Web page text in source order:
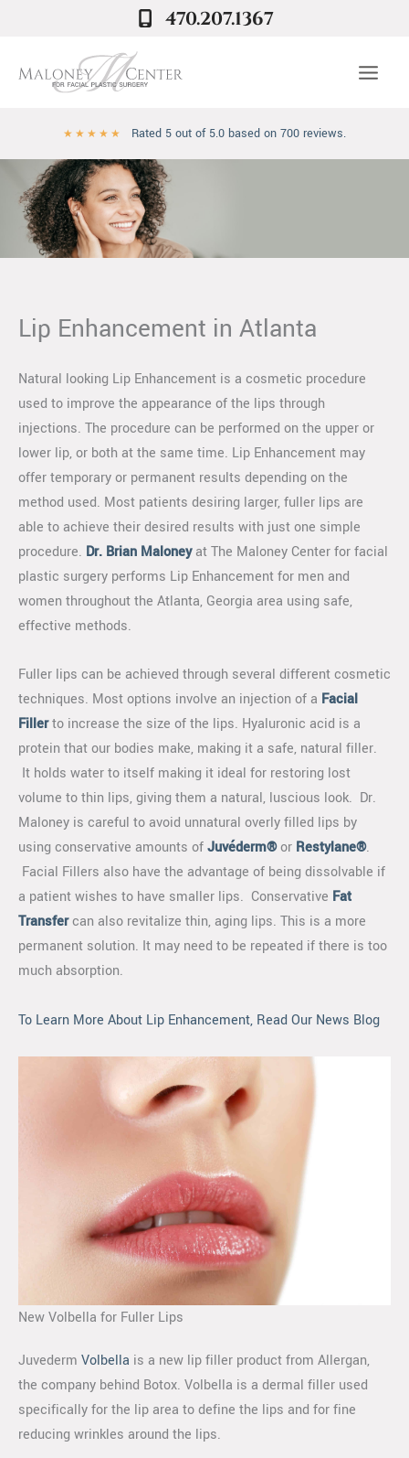
470.207.1367
Rated 5 out of 5.0 based on 700 reviews.
★ ★ ★ ★ ★
Lip Enhancement in Atlanta
Natural looking Lip Enhancement is a cosmetic procedure
used to improve the appearance of the lips through
injections. The procedure can be performed on the upper or
lower lip, or both at the same time. Lip Enhancement may
offer temporary or permanent results depending on the
method used. Most patients desiring larger, fuller lips are
able to achieve their desired results with just one simple
procedure. Dr. Brian Maloneyat The Maloney Center for facial
plastic surgery performs Lip Enhancement for men and
women throughout the Atlanta, Georgia area using safe,
effective methods.
Fuller lips can be achieved through several different cosmetic
techniques. Most options involve an injection of a Facial
Fillerto increase the size of the lips. Hyaluronic acid is a
protein that our bodies make, making it a safe, natural filler.
It holds water to itself making it ideal for restoring lost
volume to thin lips, giving them a natural, luscious look. Dr.
Maloney is careful to avoid unnatural overly filled lips by
using conservative amounts ofJuvéderm®or Restylane®.
Facial Fillers also have the advantage of being dissolvable if
a patient wishes to have smaller lips. Conservative Fat
Transfercan also revitalize thin, aging lips. This is a more
permanent solution. It may need to be repeated if there is too
much absorption.
To Learn More About Lip Enhancement, Read Our News Blog
New Volbella for Fuller Lips
Juvederm Volbella is a new lip filler product from Allergan,
the company behind Botox. Volbella is a dermal filler used
specifically for the lip area to define the lips and for fine
reducing wrinkles around the lips.